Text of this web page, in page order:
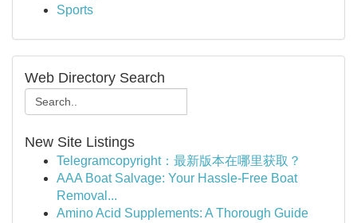
Sports
Web Directory Search
New Site Listings
Telegramcopyright：最新版本在哪里获取？
AAA Boat Salvage: Your Hassle-Free Boat
Removal...
Amino Acid Supplements: A Thorough Guide